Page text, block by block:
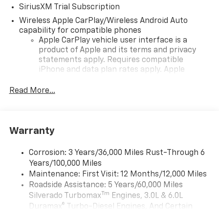
SiriusXM Trial Subscription
Wireless Apple CarPlay/Wireless Android Auto
capability for compatible phones
Apple CarPlay vehicle user interface is a
product of Apple and its terms and privacy
statements apply. Requires compatible
iPhone and data plan rates apply. Apple
iPhone and Apple Music are trademarks for
and its terms and privacy statements apply.
need an Android phone running Android 6 or
higher, an active data plan, and the Android
Auto app. Google, Android and Android Auto
are trademarks of Google LLC.
May require additional optional equipment
Read More...
Warranty
Corrosion: 3 Years/36,000 Miles Rust-Through 6
Years/100,000 Miles
Maintenance: First Visit: 12 Months/12,000 Miles
Roadside Assistance: 5 Years/60,000 Miles
Silverado TurbomaxTm Engines, 3.0L & 6.0L
Duramax® Turbo-Diesel Engines, And Certain